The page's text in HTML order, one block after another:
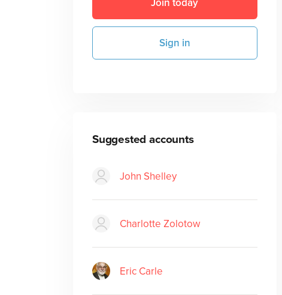
Join today
Sign in
Suggested accounts
John Shelley
Charlotte Zolotow
Eric Carle